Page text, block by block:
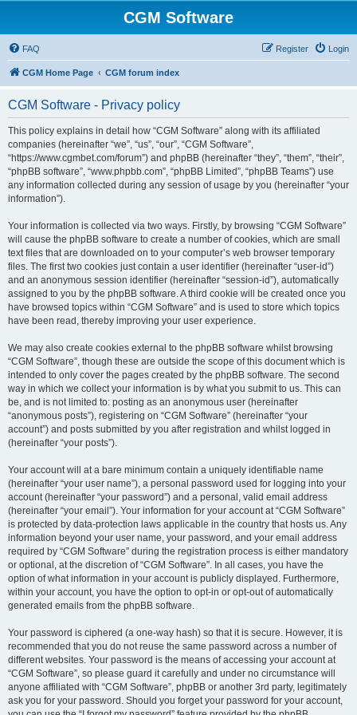
CGM Software
FAQ Login
Register
CGM Home Page CGM forum index
CGM Software - Privacy policy
This policy explains in detail how “CGM Software” along with its affiliated
companies (hereinafter “we”, “us”, “our”, “CGM Software”,
“https://www.cgmbet.com/forum”) and phpBB (hereinafter “they”, “them”, “their”,
“phpBB software”, “www.phpbb.com”, “phpBB Limited”, “phpBB Teams”) use
any information collected during any session of usage by you (hereinafter “your
information”).
Your information is collected via two ways. Firstly, by browsing “CGM Software”
will cause the phpBB software to create a number of cookies, which are small
text files that are downloaded on to your computer’s web browser temporary
files. The first two cookies just contain a user identifier (hereinafter “user-id”)
and an anonymous session identifier (hereinafter “session-id”), automatically
assigned to you by the phpBB software. A third cookie will be created once you
have browsed topics within “CGM Software” and is used to store which topics
have been read, thereby improving your user experience.
We may also create cookies external to the phpBB software whilst browsing
“CGM Software”, though these are outside the scope of this document which is
intended to only cover the pages created by the phpBB software. The second
way in which we collect your information is by what you submit to us. This can
be, and is not limited to: posting as an anonymous user (hereinafter
“anonymous posts”), registering on “CGM Software” (hereinafter “your
account”) and posts submitted by you after registration and whilst logged in
(hereinafter “your posts”).
Your account will at a bare minimum contain a uniquely identifiable name
(hereinafter “your user name”), a personal password used for logging into your
account (hereinafter “your password”) and a personal, valid email address
(hereinafter “your email”). Your information for your account at “CGM Software”
is protected by data-protection laws applicable in the country that hosts us. Any
information beyond your user name, your password, and your email address
required by “CGM Software” during the registration process is either mandatory
or optional, at the discretion of “CGM Software”. In all cases, you have the
option of what information in your account is publicly displayed. Furthermore,
within your account, you have the option to opt-in or opt-out of automatically
generated emails from the phpBB software.
Your password is ciphered (a one-way hash) so that it is secure. However, it is
recommended that you do not reuse the same password across a number of
different websites. Your password is the means of accessing your account at
“CGM Software”, so please guard it carefully and under no circumstance will
anyone affiliated with “CGM Software”, phpBB or another 3rd party, legitimately
ask you for your password. Should you forget your password for your account,